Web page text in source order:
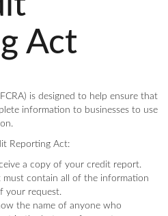
Act
is designed to help ensure that
information to businesses to use
Reporting Act:
a copy of your credit report.
must contain all of the information
your request.
the name of anyone who